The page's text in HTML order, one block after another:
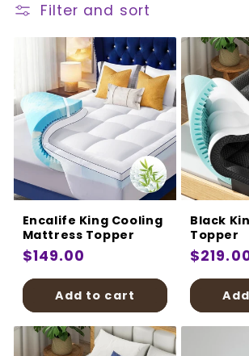
e
c
t
i
o
n
:
Filter and sort
Encalife King Cooling
Mattress Topper
Regular
price
$149.00
Add to cart
Black
Topper
Regular
price